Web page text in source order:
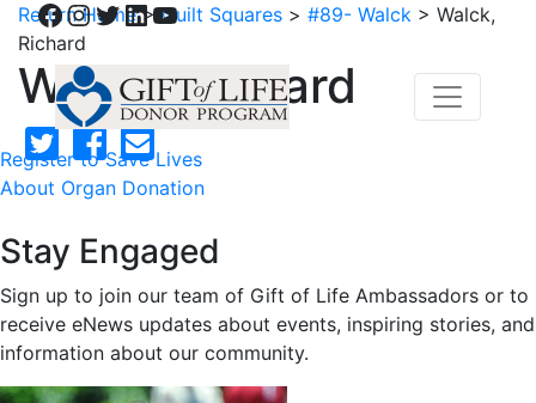
Facebook
Instagram
Twitter
LinkedIn
YouTube
Register to Save Lives
About Organ Donation
Return Home>Quilt Squares > #89- Walck > Walck,
Richard
Walck, Richard
Stay Engaged
Sign up to join our team of Gift of Life Ambassadors or to
receive eNews updates about events, inspiring stories, and
information about our community.